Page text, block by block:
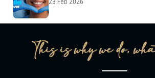
23 Feb 2026
This is why we do,